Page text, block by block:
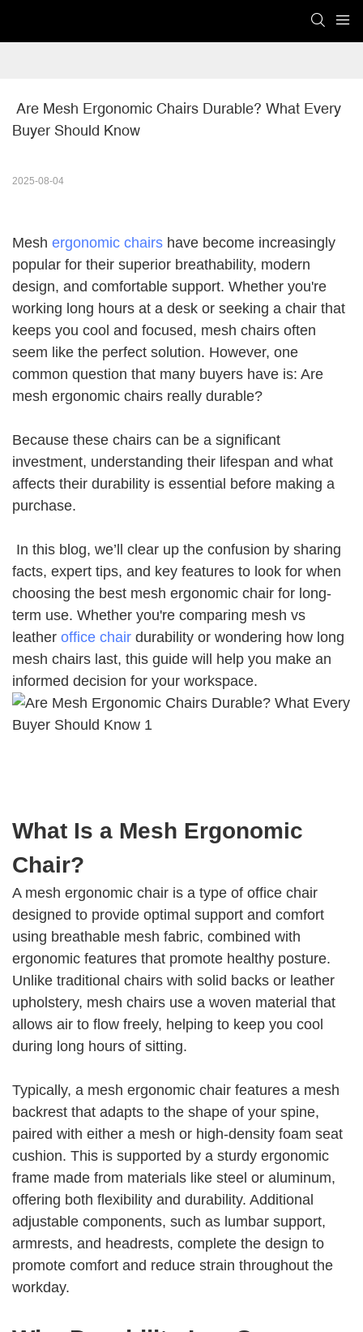
Are Mesh Ergonomic Chairs Durable? What Every
Buyer Should Know
2025-08-04
Mesh ergonomic chairs have become increasingly
popular for their superior breathability, modern
design, and comfortable support. Whether you're
working long hours at a desk or seeking a chair that
keeps you cool and focused, mesh chairs often
seem like the perfect solution. However, one
common question that many buyers have is: Are
mesh ergonomic chairs really durable?
Because these chairs can be a significant
investment, understanding their lifespan and what
affects their durability is essential before making a
purchase.
In this blog, we’ll clear up the confusion by sharing
facts, expert tips, and key features to look for when
choosing the best mesh ergonomic chair for long-
term use. Whether you're comparing mesh vs
leather office chair durability or wondering how long
mesh chairs last, this guide will help you make an
informed decision for your workspace.
What Is a Mesh Ergonomic
Chair?
A mesh ergonomic chair is a type of office chair
designed to provide optimal support and comfort
using breathable mesh fabric, combined with
ergonomic features that promote healthy posture.
Unlike traditional chairs with solid backs or leather
upholstery, mesh chairs use a woven material that
allows air to flow freely, helping to keep you cool
during long hours of sitting.
Typically, a mesh ergonomic chair features a mesh
backrest that adapts to the shape of your spine,
paired with either a mesh or high-density foam seat
cushion. This is supported by a sturdy ergonomic
frame made from materials like steel or aluminum,
offering both flexibility and durability. Additional
adjustable components, such as lumbar support,
armrests, and headrests, complete the design to
promote comfort and reduce strain throughout the
workday.